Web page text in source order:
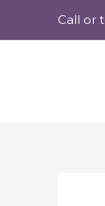
Call or